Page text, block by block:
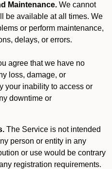
Maintenance. We cannot
be available at all times. We
or perform maintenance,
delays, or errors.
agree that we have no
loss, damage, or
your inability to access or
downtime or
The Service is not intended
person or entity in any
or use would be contrary
registration requirements.